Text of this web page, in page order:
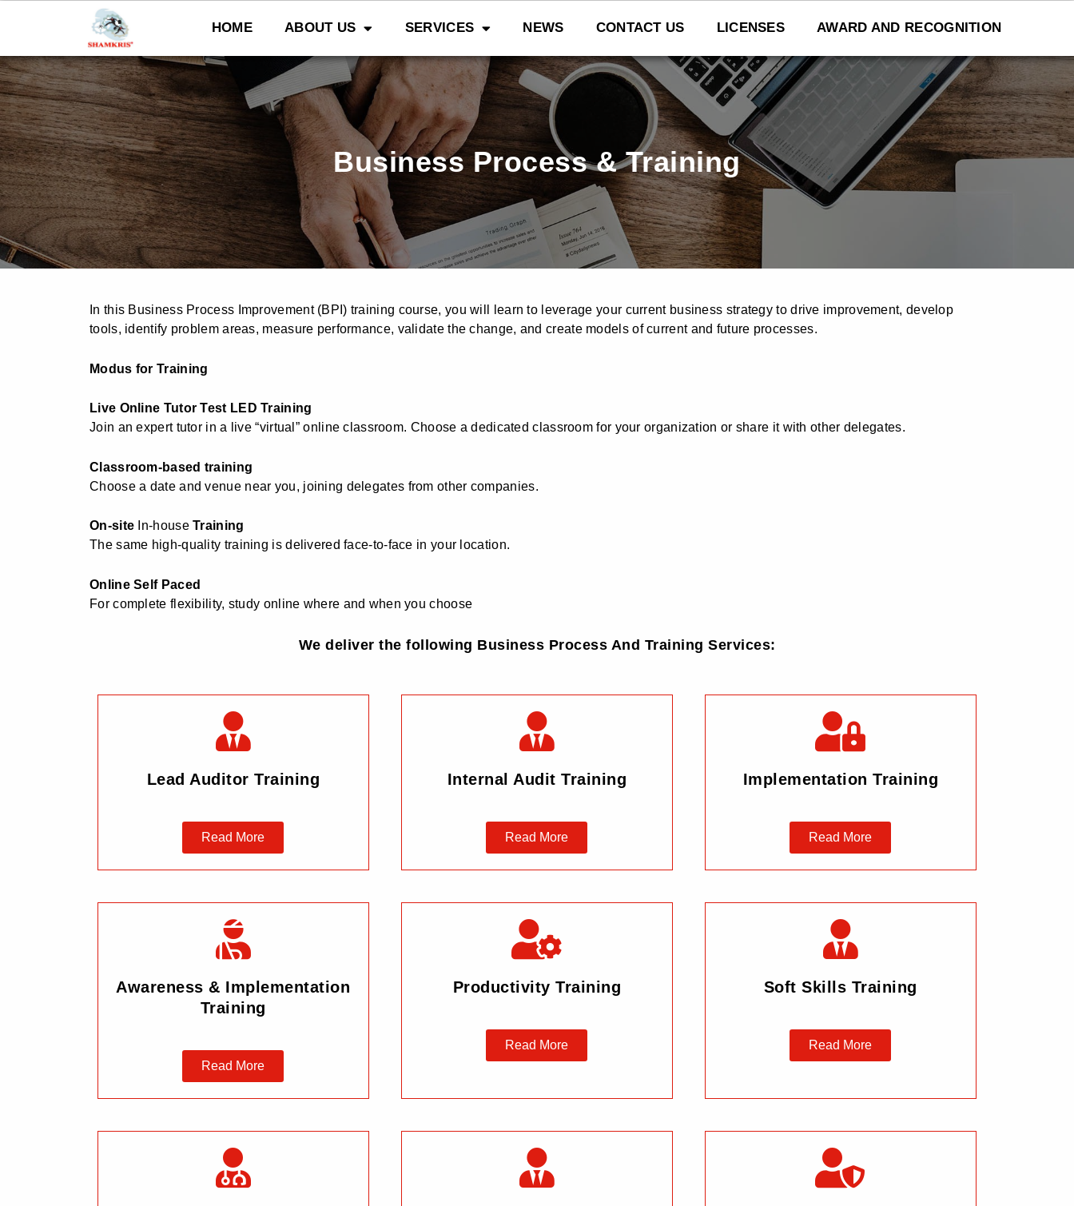
HOME ABOUT US SERVICES NEWS CONTACT US LICENSES AWARD AND RECOGNITION
Business Process & Training
In this Business Process Improvement (BPI) training course, you will learn to leverage your current business strategy to drive improvement, develop
tools, identify problem areas, measure performance, validate the change, and create models of current and future processes.
Modus for Training
Live Online Tutor Test LED Training
Join an expert tutor in a live “virtual” online classroom. Choose a dedicated classroom for your organization or share it with other delegates.
Classroom-based training
Choose a date and venue near you, joining delegates from other companies.
On-site In-houseTraining
The same high-quality training is delivered face-to-face in your location.
Online Self Paced
For complete flexibility, study online where and when you choose
We deliver the following Business Process And Training Services:
Lead Auditor Training
Read More
Internal Audit Training
Read More
Implementation Training
Read More
Awareness & Implementation
Training
Read More
Productivity Training
Read More
Soft Skills Training
Read More